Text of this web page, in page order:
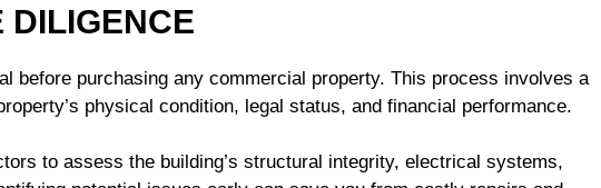
DILIGENCE
before purchasing any commercial property. This process involves a
physical condition, legal status, and financial performance.
to assess the building’s structural integrity, electrical systems,